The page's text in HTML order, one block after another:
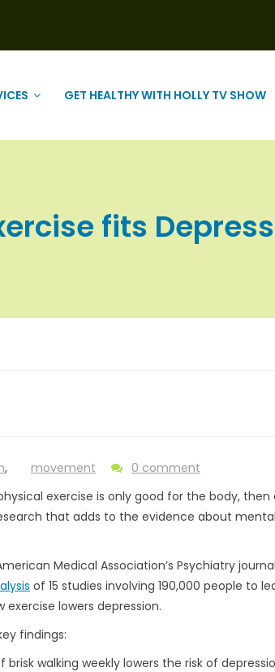
GET HEALTHY WITH HOLLY TV SHOW
fits
, movement
0 comment
exercise is only good for the body, then
that adds to the evidence about mental
Medical Association’s Psychiatry
of 15 studies involving 190,000 people to
lowers depression.
findings:
brisk walking weekly lowers the risk of